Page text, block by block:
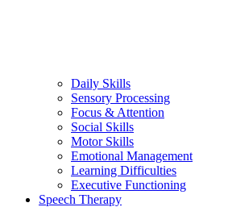
Daily Skills
Sensory Processing
Focus & Attention
Social Skills
Motor Skills
Emotional Management
Learning Difficulties
Executive Functioning
Speech Therapy